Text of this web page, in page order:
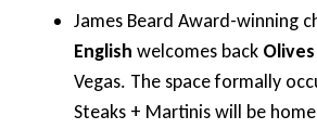
James Beard Award-winning
English welcomes back Olives
Vegas. The space formally
Steaks + Martinis will be